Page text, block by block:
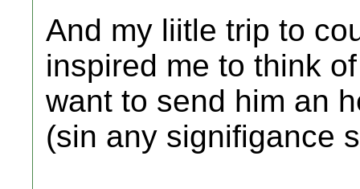
And my liitle trip to
inspired me to think
want to send him an
(sin any signifigance